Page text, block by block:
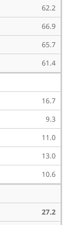
62.2
66.9
65.7
61.4
16.7
9.3
11.0
13.0
10.6
27.2